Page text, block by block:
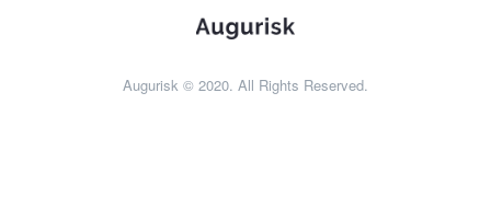
Augurisk © 2020. All Rights Reserved.